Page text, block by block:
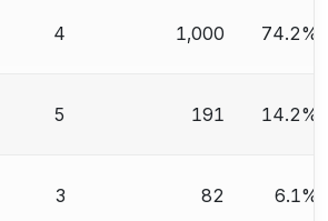
4 1,000 74.2%
5 191 14.2%
3 82 6.1%